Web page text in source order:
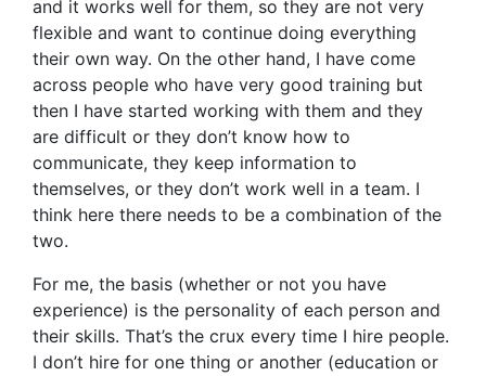
and it works well for them, so they are not very
flexible and want to continue doing everything
their own way. On the other hand, I have come
across people who have very good training but
then I have started working with them and they
are difficult or they don’t know how to
communicate, they keep information to
themselves, or they don’t work well in a team. I
think here there needs to be a combination of the
two.
For me, the basis (whether or not you have
experience) is the personality of each person and
their skills. That’s the crux every time I hire people.
I don’t hire for one thing or another (education or